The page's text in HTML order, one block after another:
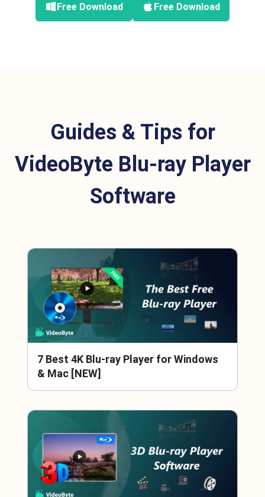
Free Download Free Download
Guides & Tips for
VideoByte Blu-ray Player
Software
7 Best 4K Blu-ray Player for Windows
& Mac [NEW]